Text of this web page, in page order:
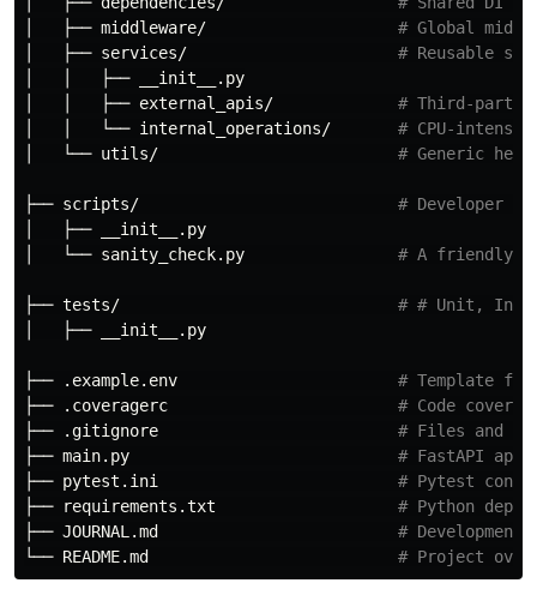
│   ├── middleware/ # Global
│   ├── services/ # Reusable
│   │   ├── __init__.py
│   │   ├── external_apis/ # Third-party
│   │   └── internal_operations/ # CPU-
│   └── utils/ # Generic
├── scripts/ # Developer
│   ├── __init__.py
│   └── sanity_check.py # A friendly
├── tests/ # # Unit,
│   ├── __init__.py
├── .example.env # Template for
├── .coveragerc # Code
├── .gitignore # Files and
├── main.py # FastAPI
├── pytest.ini # Pytest
├── requirements.txt # Python
├── JOURNAL.md #
└── README.md # Project